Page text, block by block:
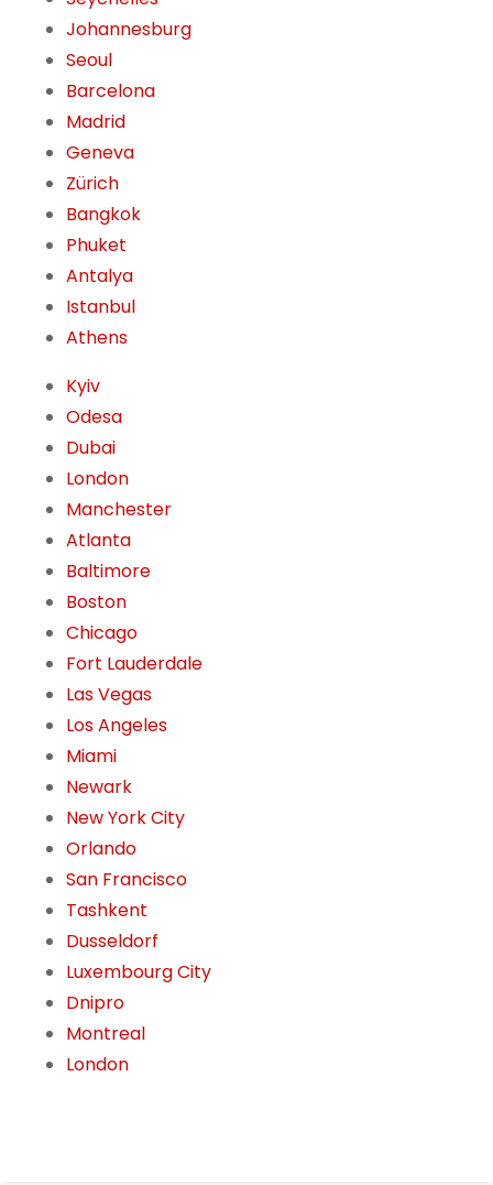
Johannesburg
Seoul
Barcelona
Madrid
Geneva
Zürich
Bangkok
Phuket
Antalya
Istanbul
Athens
Kyiv
Odesa
Dubai
London
Manchester
Atlanta
Baltimore
Boston
Chicago
Fort Lauderdale
Las Vegas
Los Angeles
Miami
Newark
New York City
Orlando
San Francisco
Tashkent
Dusseldorf
Luxembourg City
Dnipro
Montreal
London